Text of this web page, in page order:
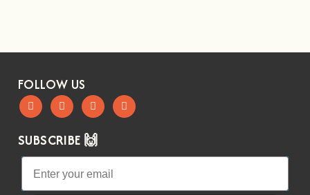
FOLLOW US
SUBSCRIBE 🙌